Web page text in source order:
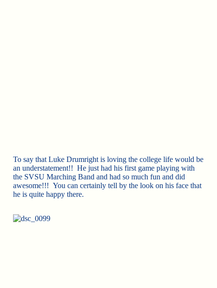
To say that Luke Drumright is loving the college life would be
an understatement!! He just had his first game playing with
the SVSU Marching Band and had so much fun and did
awesome!!! You can certainly tell by the look on his face that
he is quite happy there.